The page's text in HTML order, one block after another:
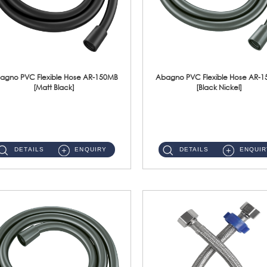
PVC Flexible Hose AR-150MB
[Matt Black]
DETAILS ENQUIRY
Abagno PVC Flexible Hose AR-
[Black Nickel]
DETAILS